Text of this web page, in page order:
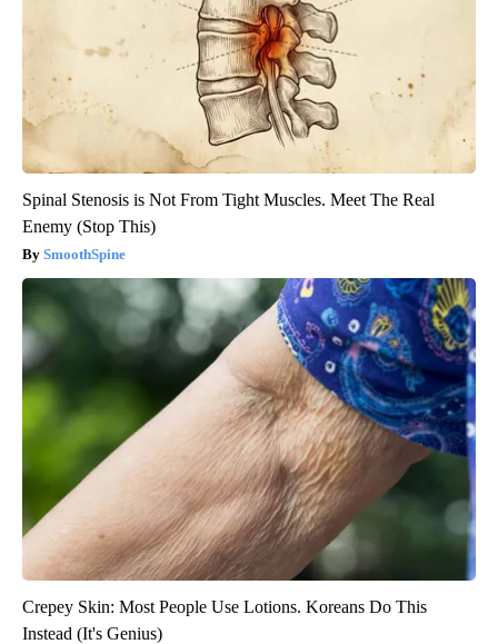
Spinal Stenosis is Not From Tight Muscles. Meet The Real
Enemy (Stop This)
SmoothSpine
Crepey Skin: Most People Use Lotions. Koreans Do This
Instead (It's Genius)